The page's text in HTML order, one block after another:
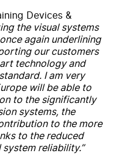
Devices &
the visual systems
again underlining
our customers
technology and
I am very
will be able to
to the significantly
systems, the
to the more
to the reduced
reliability.”